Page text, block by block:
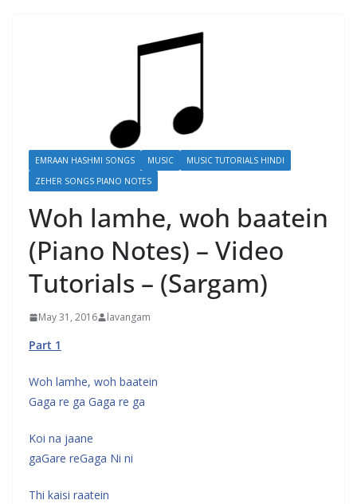
EMRAAN HASHMI SONGS MUSIC
MUSIC TUTORIALS HINDI
ZEHER SONGS PIANO NOTES
Woh lamhe, woh baatein
(Piano Notes) – Video
Tutorials – (Sargam)
May 31, 2016 lavangam
Part 1
Woh lamhe, woh baatein
Gaga re ga Gaga re ga
Koi na jaane
gaGare reGaga Ni ni
Thi kaisi raatein